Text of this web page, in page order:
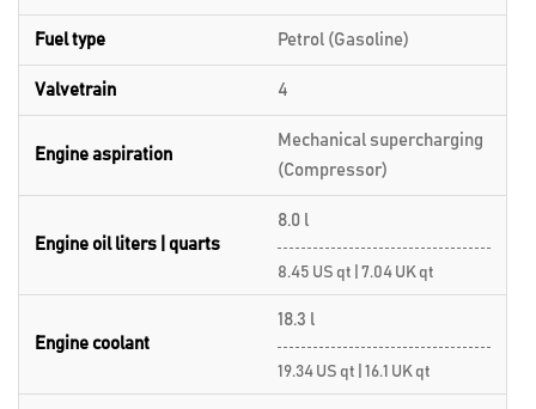
Fuel type Petrol (Gasoline)
Valvetrain 4
Engine aspiration
Mechanical supercharging
(Compressor)
Engine oil liters | quarts
8.0 l
8.45 US qt | 7.04 UK qt
Engine coolant
18.3 l
19.34 US qt | 16.1 UK qt